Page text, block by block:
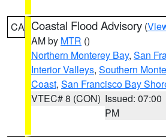
CA Coastal Flood Advisory (
AM by MTR ()
Northern Monterey Bay, San
Interior Valleys, Southern
Coast, San Francisco Bay
VTEC# 8 (CON) Issued: 07:00
PM